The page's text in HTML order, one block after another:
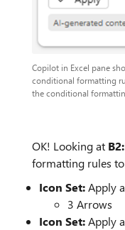
Copilot in Excel pane
conditional formatting
the conditional
OK! Looking at
formatting rules
Icon Set:Apply
3 Arrows
Icon Set:Apply